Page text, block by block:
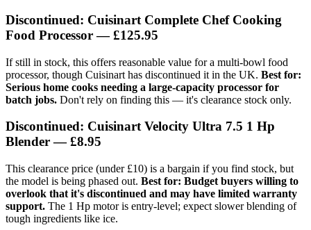
Discontinued: Cuisinart Complete Chef Cooking
Food Processor— £125.95
If still in stock, this offers reasonable value for a multi-bowl food
processor, though Cuisinart has discontinued it in the UK. Best for:
Serious home cooks needing a large-capacity processor for
batch jobs. Don't rely on finding this — it's clearance stock only.
Discontinued: Cuisinart Velocity Ultra 7.5 1 Hp
Blender— £8.95
This clearance price (under £10) is a bargain if you find stock, but
the model is being phased out. Best for: Budget buyers willing to
overlook that it's discontinued and may have limited warranty
support. The 1 Hp motor is entry-level; expect slower blending of
tough ingredients like ice.